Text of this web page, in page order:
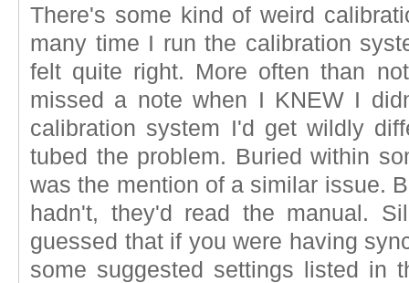
There's some kind of weird
many time I run the calibration
felt quite right. More often than
missed a note when I KNEW I
calibration system I'd get wildly
tubed the problem. Buried within
was the mention of a similar issue.
hadn't, they'd read the manual.
guessed that if you were having
some suggested settings listed in